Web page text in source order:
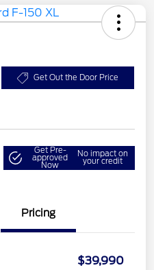
Get Out the Door Price
Get Pre-
approved
Now
No impact on
your credit
Pricing
$39,990